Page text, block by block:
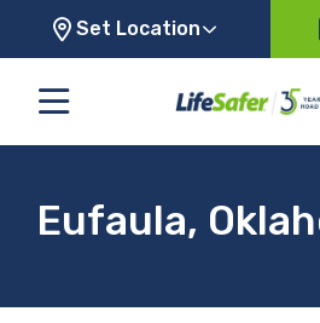
Set Location
Eufaula,